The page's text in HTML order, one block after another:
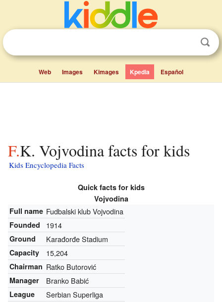
Web Images Kimages Kpedia Español
F.K. Vojvodina facts for kids
Kids Encyclopedia Facts
Quick facts for kids
Vojvodina
Full name Fudbalski klub Vojvodina
Founded 1914
Ground Karađorđe Stadium
Capacity 15,204
Chairman Ratko Butorović
Manager Branko Babić
League Serbian Superliga